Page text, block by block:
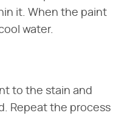
it. When the paint
water.
to the stain and
Repeat the process